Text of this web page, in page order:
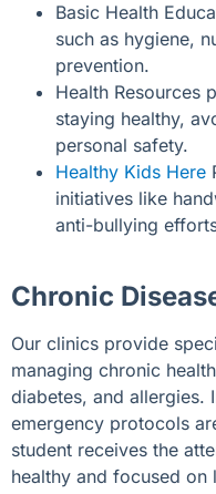
Basic Health
such as hygiene,
prevention.
Health Resources
staying healthy,
personal safety.
Healthy Kids Here
initiatives like
anti-bullying
Chronic
Our clinics provide
managing chronic
diabetes, and allergies.
emergency protocols
student receives the
healthy and focused on